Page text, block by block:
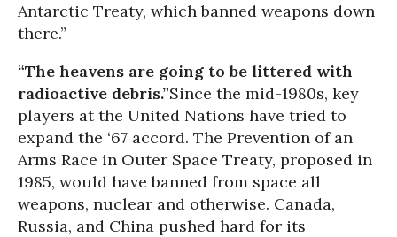
Antarctic Treaty, which banned weapons down
there.”
“The heavens are going to be littered with
radioactive debris.”Since the mid-1980s, key
players at the United Nations have tried to
expand the ‘67 accord. The Prevention of an
Arms Race in Outer Space Treaty, proposed in
1985, would have banned from space all
weapons, nuclear and otherwise. Canada,
Russia, and China pushed hard for its